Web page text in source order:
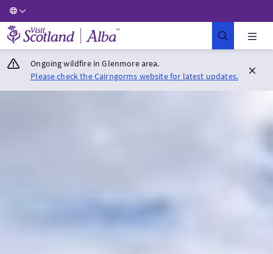
Visit Scotland Home
Ongoing wildfire in Glenmore area.
Please check the Cairngorms website for latest updates.